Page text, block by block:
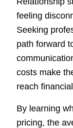
feeling
Seeking
path forward
costs make
reach
By learning
pricing, the